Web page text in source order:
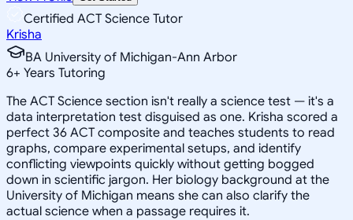
Certified ACT Science Tutor
Krisha
BA University of Michigan-Ann Arbor
6+ Years Tutoring
The ACT Science section isn't really a science test — it's a
data interpretation test disguised as one. Krisha scored a
perfect 36 ACT composite and teaches students to read
graphs, compare experimental setups, and identify
conflicting viewpoints quickly without getting bogged
down in scientific jargon. Her biology background at the
University of Michigan means she can also clarify the
actual science when a passage requires it.